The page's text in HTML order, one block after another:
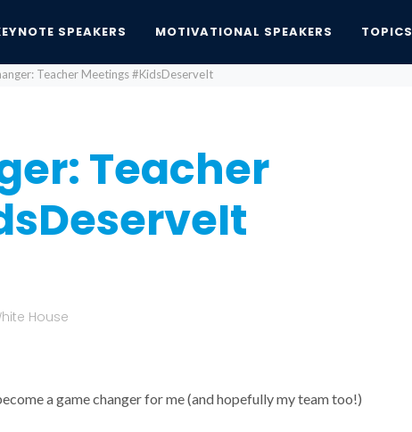
SPEAKERS MOTIVATIONAL SPEAKERS TOPICS
Teacher Meetings #KidsDeserveIt
Teacher
House
a game changer for me (and hopefully my team too!)